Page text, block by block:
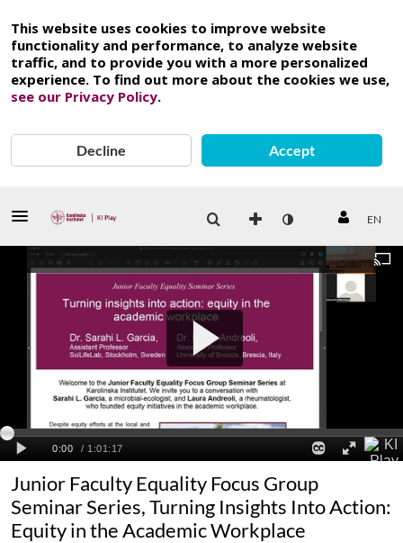
This website uses cookies to improve website
functionality and performance, to analyze website
traffic, and to provide you with a more personalized
experience. To find out more about the cookies we use,
see our Privacy Policy.
Decline Accept
EN
Junior Faculty Equality Focus Group
Seminar Series, Turning Insights Into Action:
Equity in the Academic Workplace